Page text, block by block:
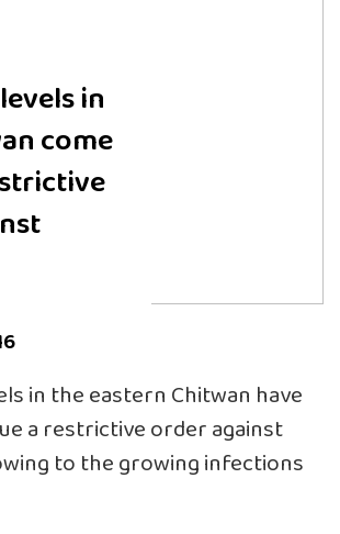
in
come
in the eastern Chitwan have
a restrictive order against
to the growing infections